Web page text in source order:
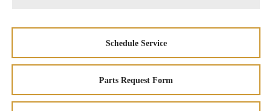
Schedule Service
Parts Request Form